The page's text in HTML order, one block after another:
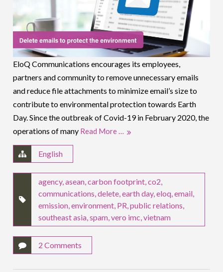
EloQ Communications encourages its employees,
partners and community to remove unnecessary emails
and reduce file attachments to minimize email’s size to
contribute to environmental protection towards Earth
Day. Since the outbreak of Covid-19 in February 2020, the
operations of many Read More …
English
agency,asean ,carbon footprint ,co2
communications ,delete ,earth day,eloq ,email
emission ,environment PR ,public relations
southeast asia ,spam ,vero imc ,vietnam
2 Comments